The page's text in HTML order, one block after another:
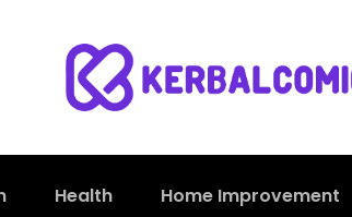
Health Home Improvement